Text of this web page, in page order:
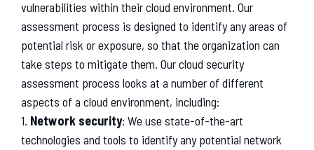
vulnerabilities within theircloud environment. Our
assessment process is designed to identifyanyareas of
potential risk orexposure, so that theorganization can
takesteps to mitigatethem. Ourcloud security
assessment process looks at a numberof different
aspects of a cloud environment, including:
1. Network security: Weusestate-of-the-art
technologies and tools to identifyanypotential network